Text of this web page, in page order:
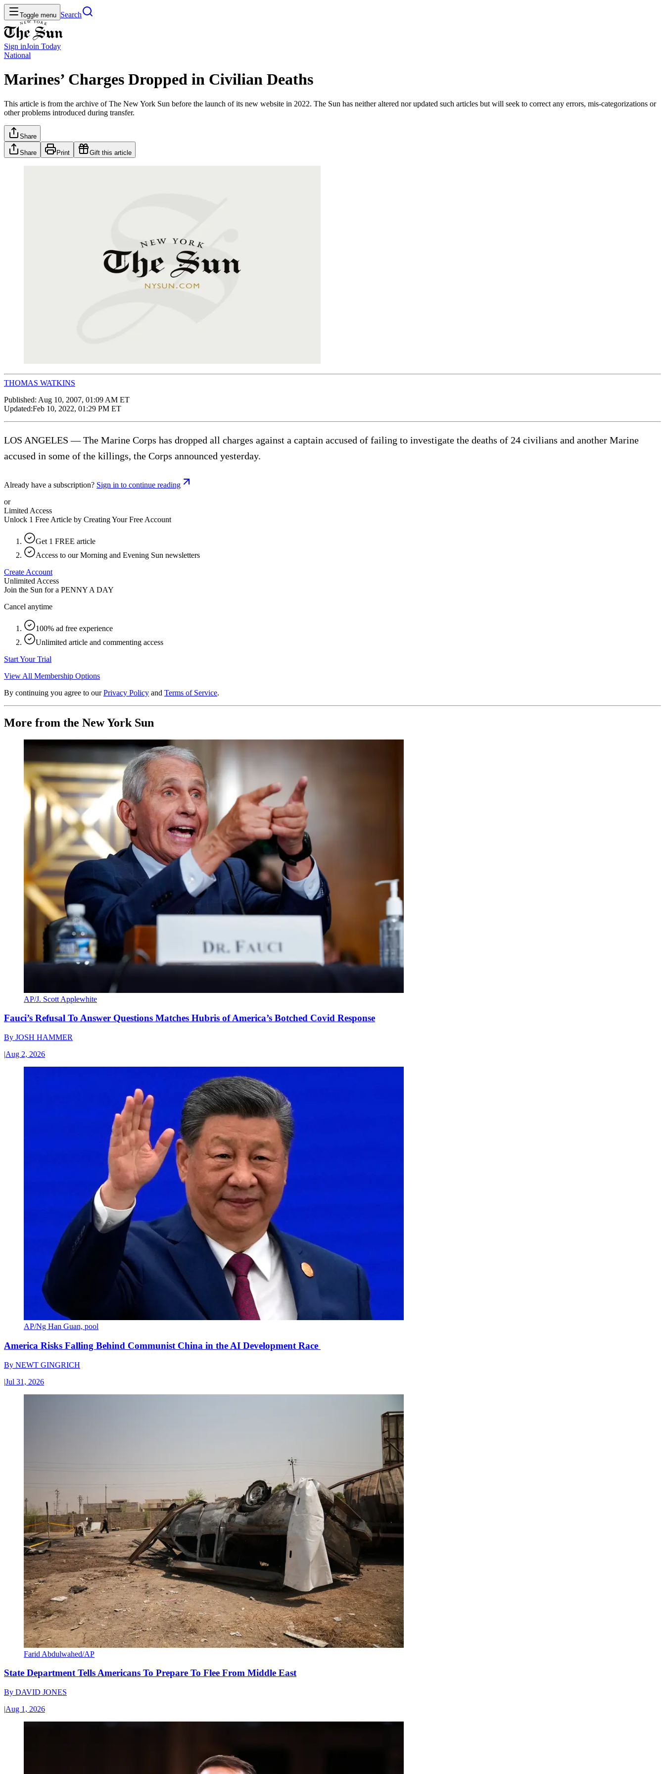
Toggle menu Search
Sign inJoin Today
National
Marines’ Charges Dropped in Civilian Deaths
This article is from the archive of The New York Sun before the launch of its new website in 2022. The Sun has neither altered nor updated such articles but will seek to correct any errors, mis-categorizations or
other problems introduced during transfer.
Share
Share Print Gift this article
THOMAS WATKINS
Published: Aug 10, 2007, 01:09 AM ET
Updated:Feb 10, 2022, 01:29 PM ET
LOS ANGELES — The Marine Corps has dropped all charges against a captain accused of failing to investigate the deaths of 24 civilians and another Marine
accused in some of the killings, the Corps announced yesterday.
Already have a subscription? Sign in to continue reading
or
Limited Access
Unlock 1 Free Article by Creating Your Free Account
Get 1 FREE article
Access to our Morning and Evening Sun newsletters
Create Account
Unlimited Access
Join the Sun for a PENNY A DAY
Cancel anytime
100% ad free experience
Unlimited article and commenting access
Start Your Trial
View All Membership Options
By continuing you agree to our Privacy Policy and Terms of Service.
More from the New York Sun
AP/J. Scott Applewhite
Fauci’s Refusal To Answer Questions Matches Hubris of America’s Botched Covid Response
By JOSH HAMMER
|Aug 2, 2026
AP/Ng Han Guan, pool
America Risks Falling Behind Communist China in the AI Development Race
By NEWT GINGRICH
|Jul 31, 2026
Farid Abdulwahed/AP
State Department Tells Americans To Prepare To Flee From Middle East
By DAVID JONES
|Aug 1, 2026